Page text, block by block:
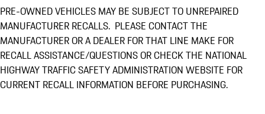
PRE-OWNED VEHICLES MAY BE SUBJECT TO UNREPAIRED
MANUFACTURER RECALLS. PLEASE CONTACT THE
MANUFACTURER OR A DEALER FOR THAT LINE MAKE FOR
RECALL ASSISTANCE/QUESTIONS OR CHECK THE NATIONAL
HIGHWAY TRAFFIC SAFETY ADMINISTRATION WEBSITE FOR
CURRENT RECALL INFORMATION BEFORE PURCHASING.